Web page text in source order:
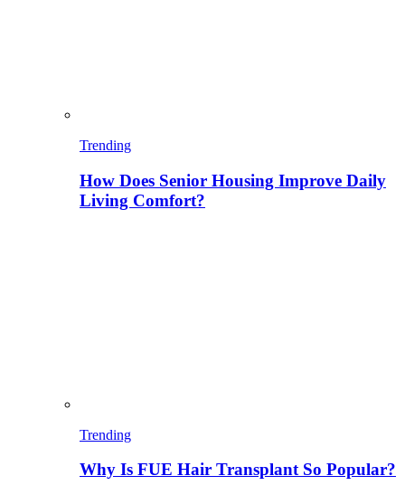
Trending
How Does Senior Housing Improve Daily
Living Comfort?
Trending
Why Is FUE Hair Transplant So Popular?